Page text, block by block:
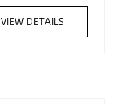
VIEW DETAILS